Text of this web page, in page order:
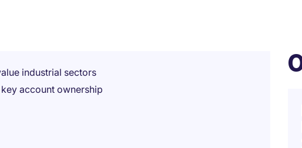
industrial sectors
account ownership